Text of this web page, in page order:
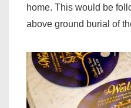
home. This would be
above ground burial of